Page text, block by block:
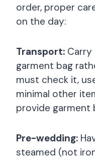
order, proper
on the day:
Transport: Carry
garment bag
must check it,
minimal other
provide garment
Pre-wedding:
steamed (not